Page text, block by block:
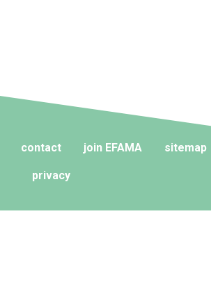
contact join EFAMA sitemap
privacy